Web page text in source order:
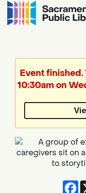
by
Event finished.
10:30am on